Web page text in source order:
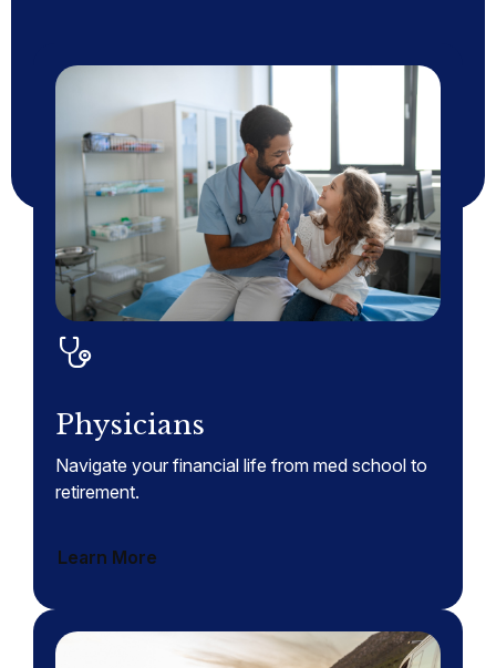
Physicians
Navigate your financial life from med school to
retirement.
Learn More